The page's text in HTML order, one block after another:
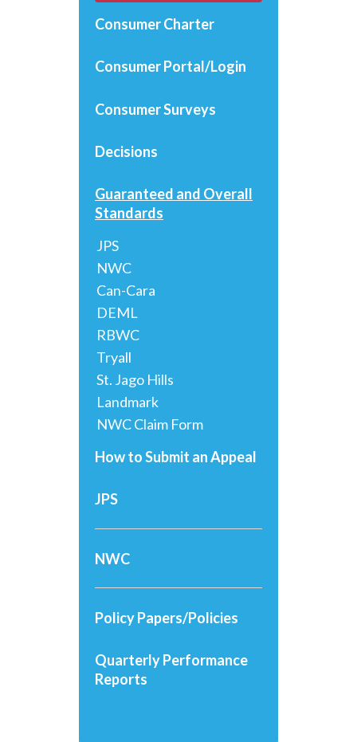
Consumer Charter
Consumer Portal/Login
Consumer Surveys
Decisions
Guaranteed and Overall
Standards
JPS
NWC
Can-Cara
DEML
RBWC
Tryall
St. Jago Hills
Landmark
NWC Claim Form
How to Submit an Appeal
JPS
NWC
Policy Papers/Policies
Quarterly Performance
Reports